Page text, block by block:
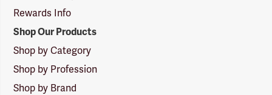
Rewards Info
Shop Our Products
Shop by Category
Shop by Profession
Shop by Brand